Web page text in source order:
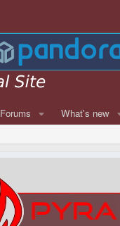
Forums What's new